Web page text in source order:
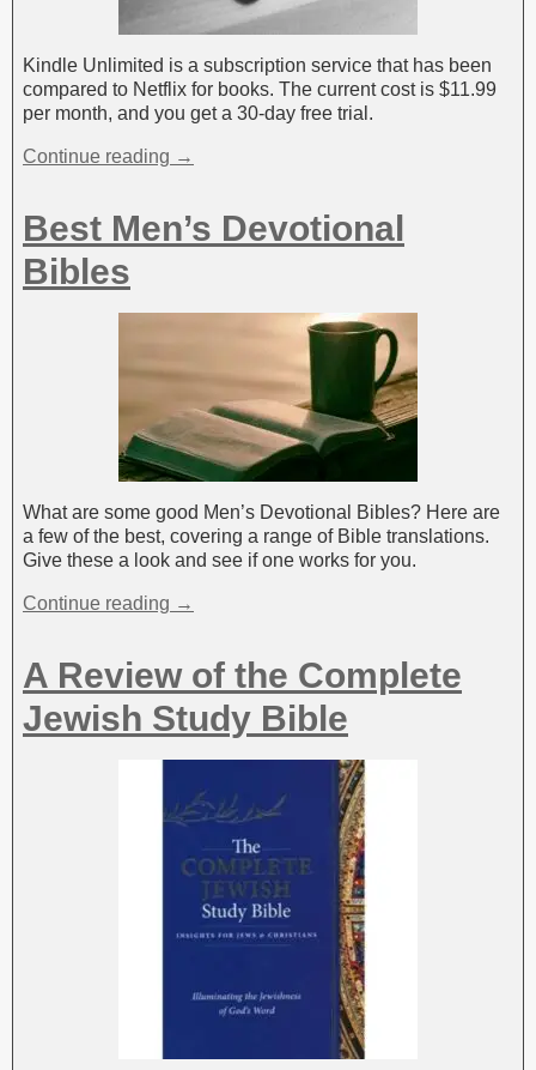
Kindle Unlimited is a subscription service that has been
compared to Netflix for books. The current cost is $11.99
per month, and you get a 30-day free trial.
Continue reading →
Best Men’s Devotional
Bibles
What are some good Men’s Devotional Bibles? Here are
a few of the best, covering a range of Bible translations.
Give these a look and see if one works for you.
Continue reading →
A Review of the Complete
Jewish Study Bible